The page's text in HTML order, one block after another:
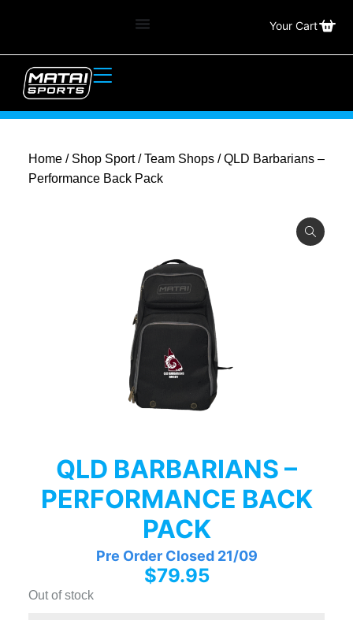
Your Cart
Home/ Shop Sport/Team Shops/ QLD Barbarians –
Performance Back Pack
QLD BARBARIANS –
PERFORMANCE BACK
PACK
Pre Order Closed 21/09
$79.95
Out of stock